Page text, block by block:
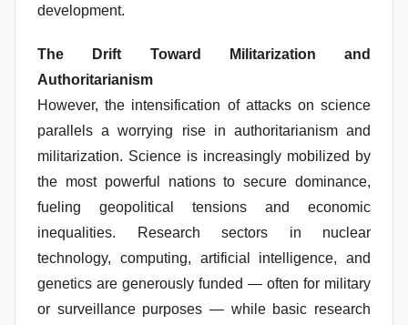
development.
The Drift Toward Militarization and
Authoritarianism
However, the intensification of attacks on science
parallels a worrying rise in authoritarianism and
militarization. Science is increasingly mobilized by
the most powerful nations to secure dominance,
fueling geopolitical tensions and economic
inequalities. Research sectors in nuclear
technology, computing, artificial intelligence, and
genetics are generously funded — often for military
or surveillance purposes — while basic research